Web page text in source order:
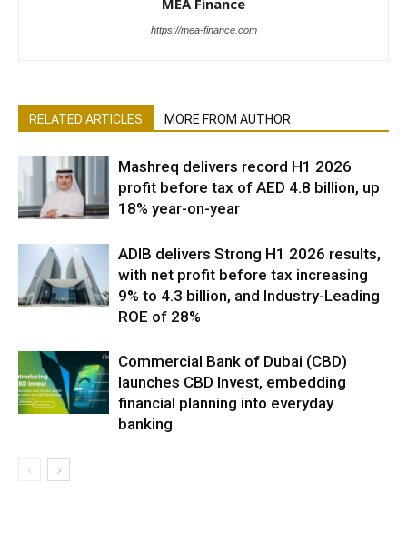
https://mea-finance.com
RELATED ARTICLES MORE FROM AUTHOR
Mashreq delivers record H1 2026
profit before tax of AED 4.8 billion, up
18% year-on-year
ADIB delivers Strong H1 2026 results,
with net profit before tax increasing
9% to 4.3 billion, and Industry-Leading
ROE of 28%
Commercial Bank of Dubai (CBD)
launches CBD Invest, embedding
financial planning into everyday
banking